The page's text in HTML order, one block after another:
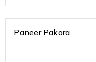
Paneer Pakora